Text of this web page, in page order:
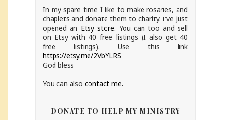
In my spare time I like to make rosaries, and
chaplets and donate them to charity. I've just
opened an Etsy store. You can too and sell
on Etsy with 40 free listings (I also get 40
free listings). Use this link
https://etsy.me/2VbYLRS
God bless
You can also contact me.
DONATE TO HELP MY MINISTRY